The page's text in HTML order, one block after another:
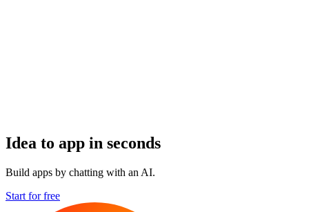
Idea to app in seconds
Build apps by chatting with an AI.
Start for free